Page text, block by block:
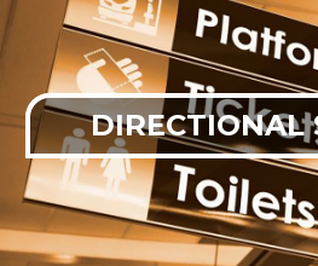
DIRECTIONAL